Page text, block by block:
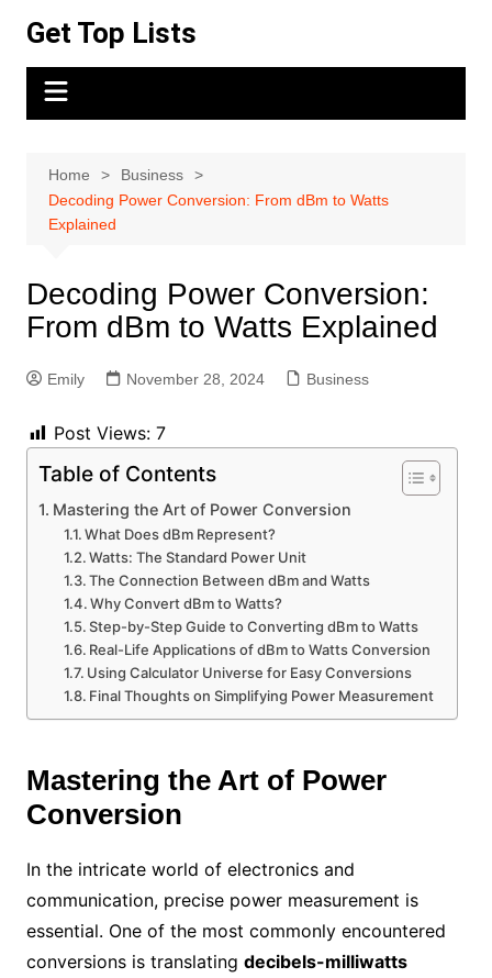
content
Get Top Lists
Home
Business
Decoding Power Conversion: From dBm to Watts
Explained
Decoding Power Conversion:
From dBm to Watts Explained
Emily November 28, 2024 Business
Post Views: 7
Table of Contents
Mastering the Art of Power Conversion
What Does dBm Represent?
Watts: The Standard Power Unit
The Connection Between dBm and Watts
Why Convert dBm to Watts?
Step-by-Step Guide to Converting dBm to Watts
Real-Life Applications of dBm to Watts Conversion
Using Calculator Universe for Easy Conversions
Final Thoughts on Simplifying Power Measurement
Mastering the Art of Power
Conversion
In the intricate world of electronics and
communication, precise power measurement is
essential. One of the most commonly encountered
conversions is translating decibels-milliwatts